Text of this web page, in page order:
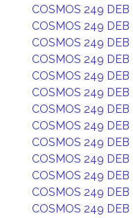
COSMOS 249 DEB
COSMOS 249 DEB
COSMOS 249 DEB
COSMOS 249 DEB
COSMOS 249 DEB
COSMOS 249 DEB
COSMOS 249 DEB
COSMOS 249 DEB
COSMOS 249 DEB
COSMOS 249 DEB
COSMOS 249 DEB
COSMOS 249 DEB
COSMOS 249 DEB